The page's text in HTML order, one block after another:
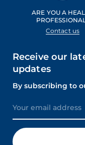
ARE YOU A
Contact us
Receive our
updates
By subscribing to